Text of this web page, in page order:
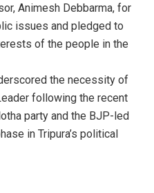
Animesh Debbarma, for
issues and pledged to
of the people in the
the necessity of
following the recent
party and the BJP-led
in Tripura’s political